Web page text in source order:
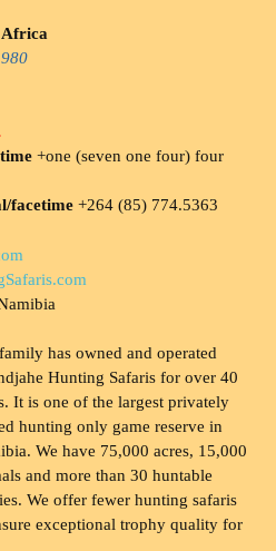
Africa
+one (seven one four) four
facetime +264 (85) 774.5363
has owned and operated
Hunting Safaris for over 40
It is one of the largest privately
hunting only game reserve in
We have 75,000 acres, 15,000
and more than 30 huntable
We offer fewer hunting safaris
exceptional trophy quality for